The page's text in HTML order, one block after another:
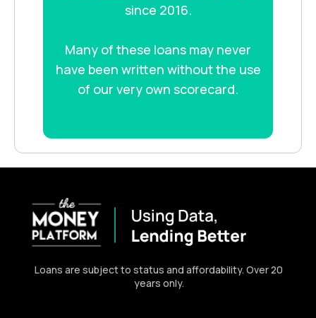
since 2016.
Many of these loans may never
have been written without the use
of our very own scorecard.
Loans are subject to status and affordability. Over 20
years only.